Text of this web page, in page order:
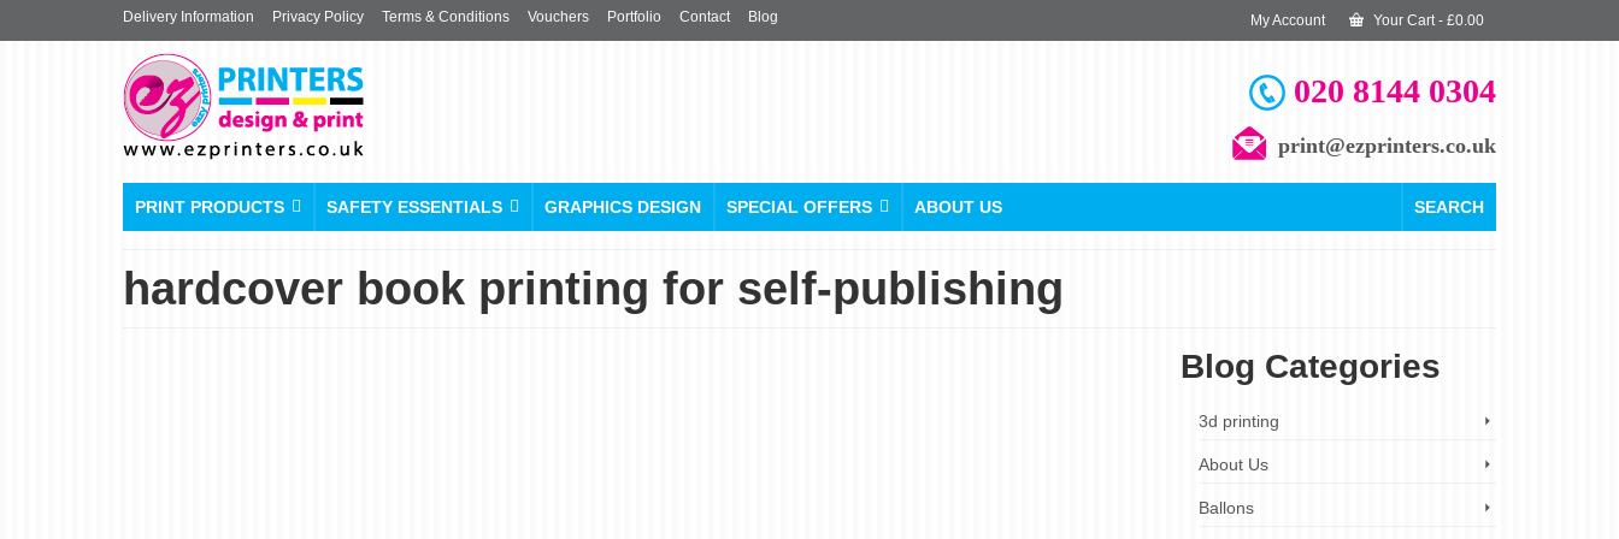
My Account Your Cart- £0.00
Delivery Information Privacy Policy Terms & Conditions Vouchers Portfolio Contact Blog
020 8144 0304
print@ezprinters.co.uk
PRINT PRODUCTS SAFETY ESSENTIALS GRAPHICS DESIGN SPECIAL OFFERS ABOUT US SEARCH
hardcover book printing for self-publishing
Blog Categories
3d printing
About Us
Ballons